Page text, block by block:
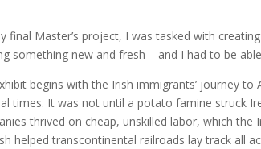
final Master’s project, I was tasked with
something new and fresh – and I had to be
begins with the Irish immigrants’ journey
times. It was not until a potato famine struck
thrived on cheap, unskilled labor, which
helped transcontinental railroads lay track all